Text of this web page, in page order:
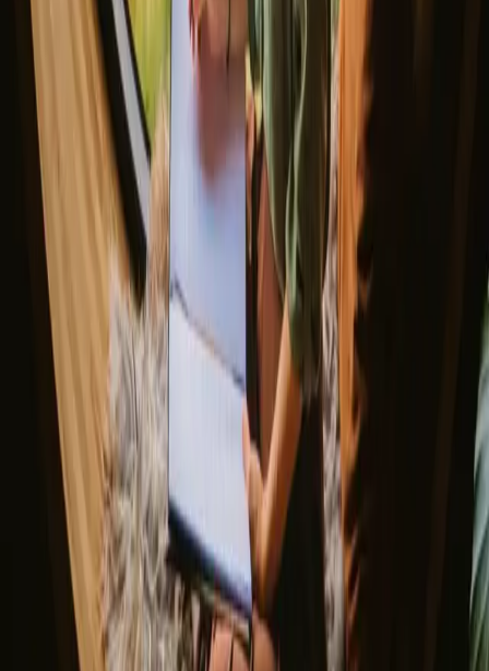
Explore different nature stays
▼
Glamping stays
Treehouse stays
Northern light stays
Glamping domes & bubbles
Where are you going?
▼
Netherlands
France
Portugal
Spain
Discover Campanyon
▼
About us
Support center
Bonfire Stories
Adventure Stories
Do you have a unique stay?
Refer a host
Cancellation and refunds